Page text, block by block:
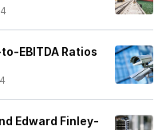
EBITDA Ratios
Edward Finley-